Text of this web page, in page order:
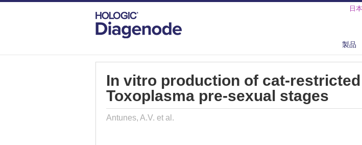
日
製品
IN VITRO PRODUCTION OF CAT-RESTRICTED
In vitro production of cat-restricted
Toxoplasma pre-sexual stages
Antunes, A.V. et al.